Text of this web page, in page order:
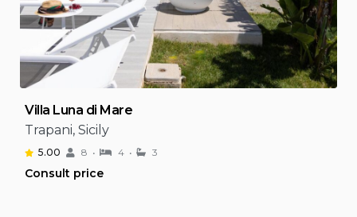
Villa Luna di Mare
Trapani, Sicily
5.00 8 4 3
Consult price